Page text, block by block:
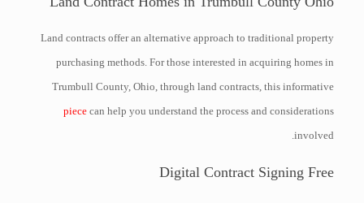
Land contracts offer an alternative approach to traditional property
purchasing methods. For those interested in acquiring homes in
Trumbull County, Ohio, through land contracts, this informative
piece can help you understand the process and considerations
involved.
Digital Contract Signing Free